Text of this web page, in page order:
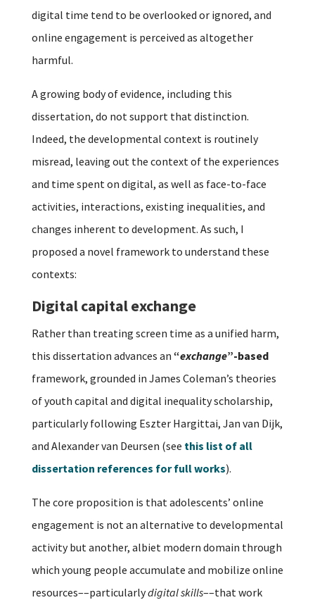
digital time tend to be overlooked or ignored, and
online engagement is perceived as altogether
harmful.
A growing body of evidence, including this
dissertation, do not support that distinction.
Indeed, the developmental context is routinely
misread, leaving out the context of the experiences
and time spent on digital, as well as face-to-face
activities, interactions, existing inequalities, and
changes inherent to development. As such, I
proposed a novel framework to understand these
contexts:
Digital capital exchange
Rather than treating screen time as a unified harm,
this dissertation advances an “exchange”-based
framework, grounded in James Coleman’s theories
of youth capital and digital inequality scholarship,
particularly following Eszter Hargittai, Jan van Dijk,
and Alexander van Deursen (see this list of all
dissertation references for full works).
The core proposition is that adolescents’ online
engagement is not an alternative to developmental
activity but another, albiet modern domain through
which young people accumulate and mobilize online
resources––particularlydigital skills––that work